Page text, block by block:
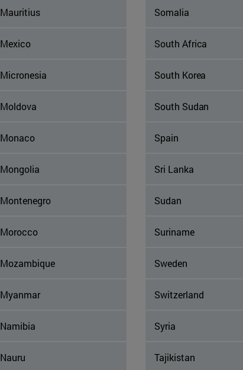
Mauritius
Mexico
Micronesia
Moldova
Monaco
Mongolia
Montenegro
Morocco
Mozambique
Myanmar
Namibia
Nauru
Somalia
South Africa
South Korea
South Sudan
Spain
Sri Lanka
Sudan
Suriname
Sweden
Switzerland
Syria
Tajikistan